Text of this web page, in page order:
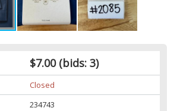
$7.00(bids: 3)
Closed
234743